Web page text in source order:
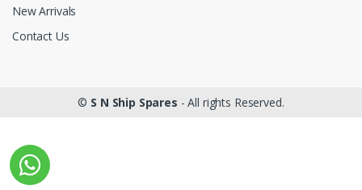
New Arrivals
Contact Us
© S N Ship Spares - All rights Reserved.